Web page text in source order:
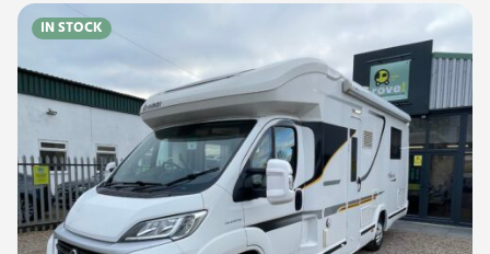
IN STOCK